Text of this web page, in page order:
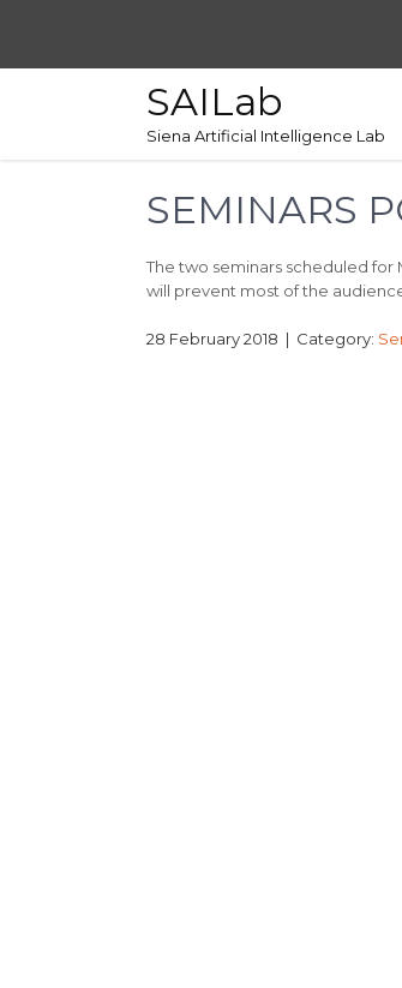
SAILab
Siena Artificial Intelligence Lab
SEMINARS
The two seminars scheduled
will prevent most of the
28 February 2018 | Category: